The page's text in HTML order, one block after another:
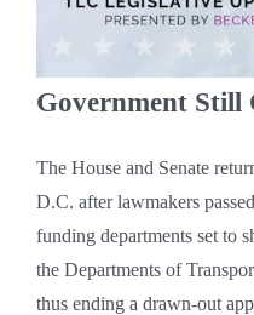
Government Still
The House and Senate
D.C. after lawmakers
funding departments set to
the Departments of
thus ending a drawn-out